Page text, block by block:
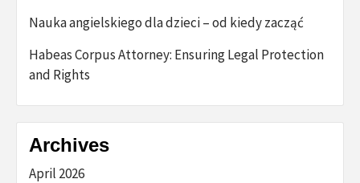
Nauka angielskiego dla dzieci – od kiedy zacząć
Habeas Corpus Attorney: Ensuring Legal Protection
and Rights
Archives
April 2026